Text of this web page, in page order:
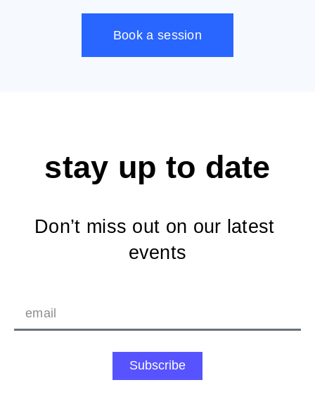
Book a session
stay up to date
Don’t miss out on our latest
events
Subscribe